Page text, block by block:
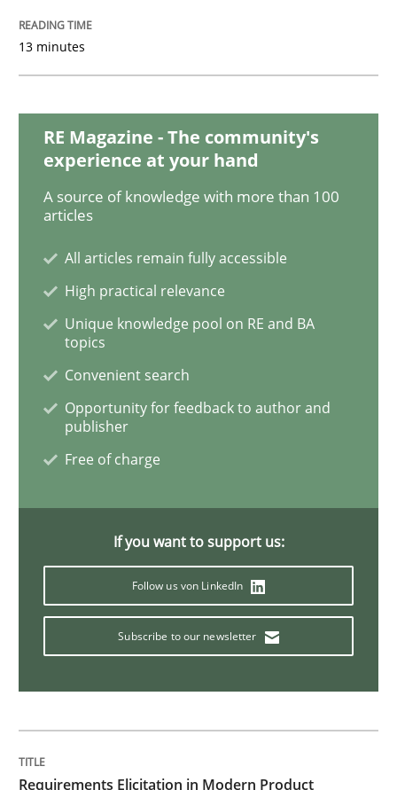
Methods
Requirements Elicitation in Modern
Classifying product techniques by requirements type
Written by
Nuno Santos
20. February 2024 · 14 minutes read
READ ARTICLE
Methods
KCycle: Knowledge-Based & Agile
An approach for iterative and requirements-based
Written byAlbert Tort
READ ARTICLE
13 minutes
RE Magazine - The community's
experience at your hand
A source of knowledge with more than 100
articles
All articles remain fully accessible
High practical relevance
Unique knowledge pool on RE and BA
topics
Convenient search
Opportunity for feedback to author and
publisher
Free of charge
If you want to support us:
Follow us von LinkedIn
Subscribe to our newsletter
Requirements Elicitation in Modern Product